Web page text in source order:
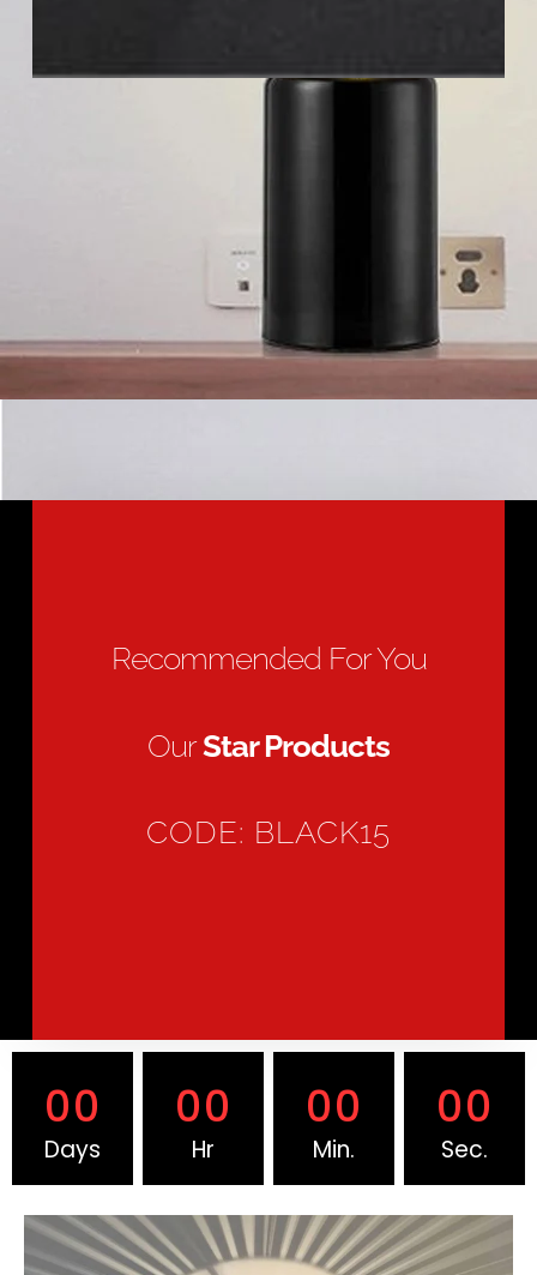
Recommended For You
OurStar Products
CODE: BLACK15
00
Days
00
Hr
00
Min.
00
Sec.